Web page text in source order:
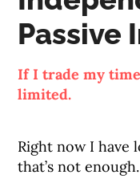
Passive
If I trade my
limited.
Right now I have
that’s not enough.